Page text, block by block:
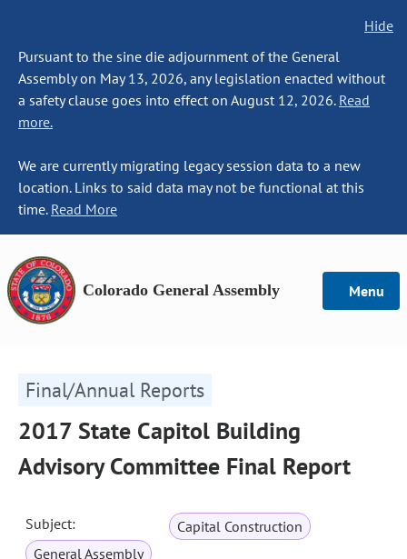
Hide
Pursuant to the sine die adjournment of the General
Assembly on May 13, 2026, any legislation enacted without
a safety clause goes into effect on August 12, 2026. Read
more.
We are currently migrating legacy session data to a new
location. Links to said data may not be functional at this
time. Read More
Colorado General Assembly Menu
Final/Annual Reports
2017 State Capitol Building
Advisory Committee Final Report
Subject:
Capital Construction
General Assembly